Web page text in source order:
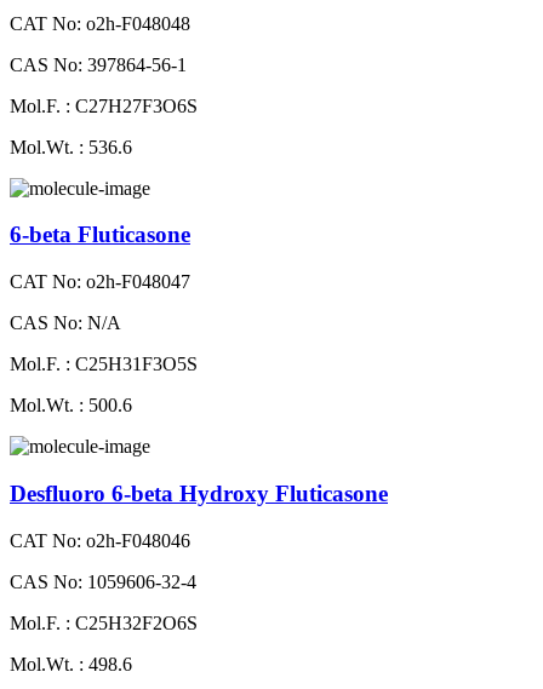
CAT No: o2h-F048048
CAS No: 397864-56-1
Mol.F. : C27H27F3O6S
Mol.Wt. : 536.6
6-beta Fluticasone
CAT No: o2h-F048047
CAS No: N/A
Mol.F. : C25H31F3O5S
Mol.Wt. : 500.6
Desfluoro 6-beta Hydroxy Fluticasone
CAT No: o2h-F048046
CAS No: 1059606-32-4
Mol.F. : C25H32F2O6S
Mol.Wt. : 498.6